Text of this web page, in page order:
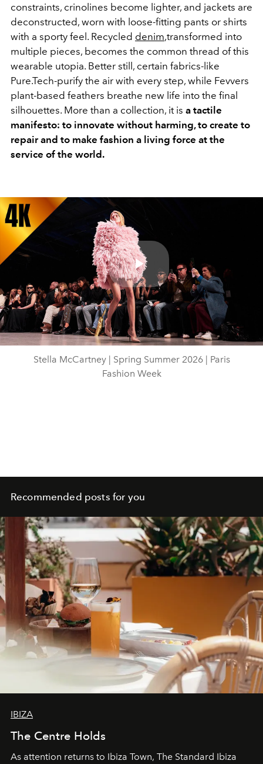
constraints, crinolines become lighter, and jackets are
deconstructed, worn with loose-fitting pants or shirts
with a sporty feel. Recycled denim,transformed into
multiple pieces, becomes the common thread of this
wearable utopia. Better still, certain fabrics-like
Pure.Tech-purify the air with every step, while Fevvers
plant-based feathers breathe new life into the final
silhouettes. More than a collection, it is a tactile
manifesto: to innovate without harming, to create to
repair and to make fashion a living force at the
service of the world.
Play
Video
Stella McCartney | Spring Summer 2026 | Paris
Fashion Week
Recommended posts for you
IBIZA
The Centre Holds
As attention returns to Ibiza Town, The Standard Ibiza